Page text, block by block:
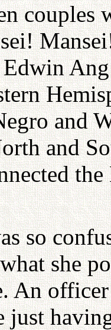
and
and
the
so
she
An
just